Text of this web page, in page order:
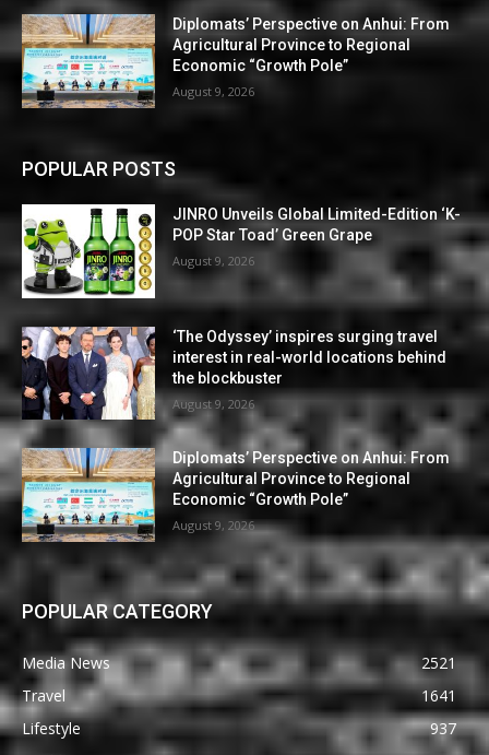
Diplomats’ Perspective on Anhui: From
Agricultural Province to Regional
Economic “Growth Pole”
August 9, 2026
POPULAR POSTS
JINRO Unveils Global Limited-Edition ‘K-
POP Star Toad’ Green Grape
August 9, 2026
‘The Odyssey’ inspires surging travel
interest in real-world locations behind
the blockbuster
August 9, 2026
Diplomats’ Perspective on Anhui: From
Agricultural Province to Regional
Economic “Growth Pole”
August 9, 2026
POPULAR CATEGORY
Media News
2521
Travel
1641
Lifestyle
937